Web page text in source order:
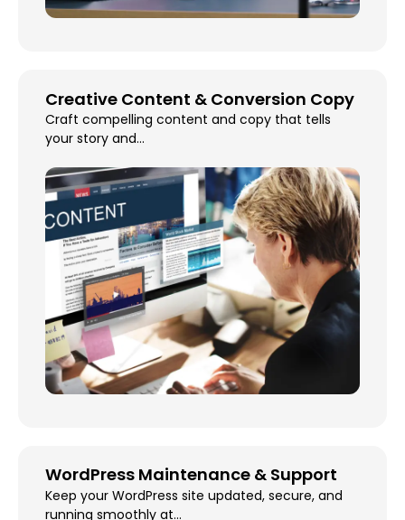
Creative Content & Conversion Copy
Craft compelling content and copy that tells
your story and...
WordPress Maintenance & Support
Keep your WordPress site updated, secure, and
running smoothly at...